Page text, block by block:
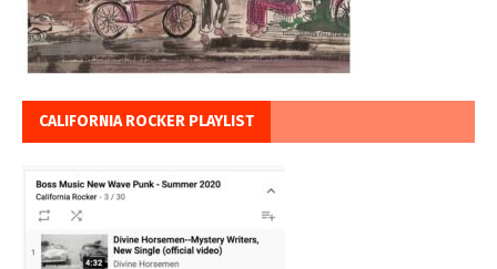
CALIFORNIA ROCKER PLAYLIST